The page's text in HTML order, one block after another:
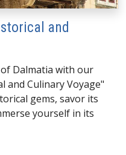
and
Dalmatia with our
and Culinary Voyage"
gems, savor its
yourself in its